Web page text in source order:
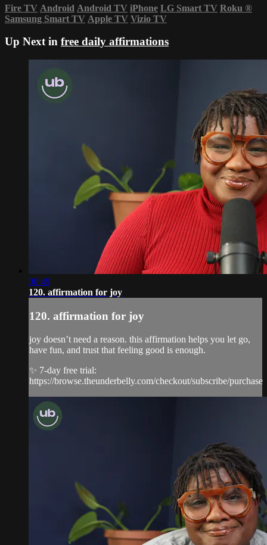
Fire TV Android Android TV iPhone LG Smart TV Roku ®
Samsung Smart TV Apple TV Vizio TV
Up Next in free daily affirmations
00:49
120. affirmation for joy
120. affirmation for joy
joy doesn’t need a reason. this affirmation helps you let go,
have fun, and trust that feeling good is enough.
✨ 7-day free trial:
https://browse.theunderbelly.com/checkout/subscribe/purchase